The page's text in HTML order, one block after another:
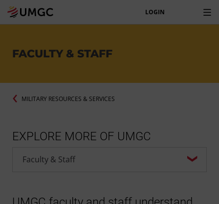
LOGIN
FACULTY & STAFF
MILITARY RESOURCES & SERVICES
EXPLORE MORE OF UMGC